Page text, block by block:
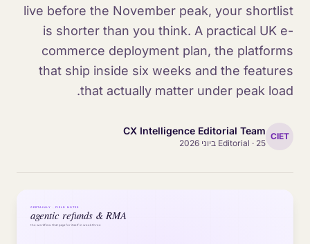
live before the November peak, your shortlist
is shorter than you think. A practical UK e-
commerce deployment plan, the platforms
that ship inside six weeks and the features
that actually matter under peak load.
CIET
CX Intelligence Editorial Team
Editorial · 25 ביוני 2026